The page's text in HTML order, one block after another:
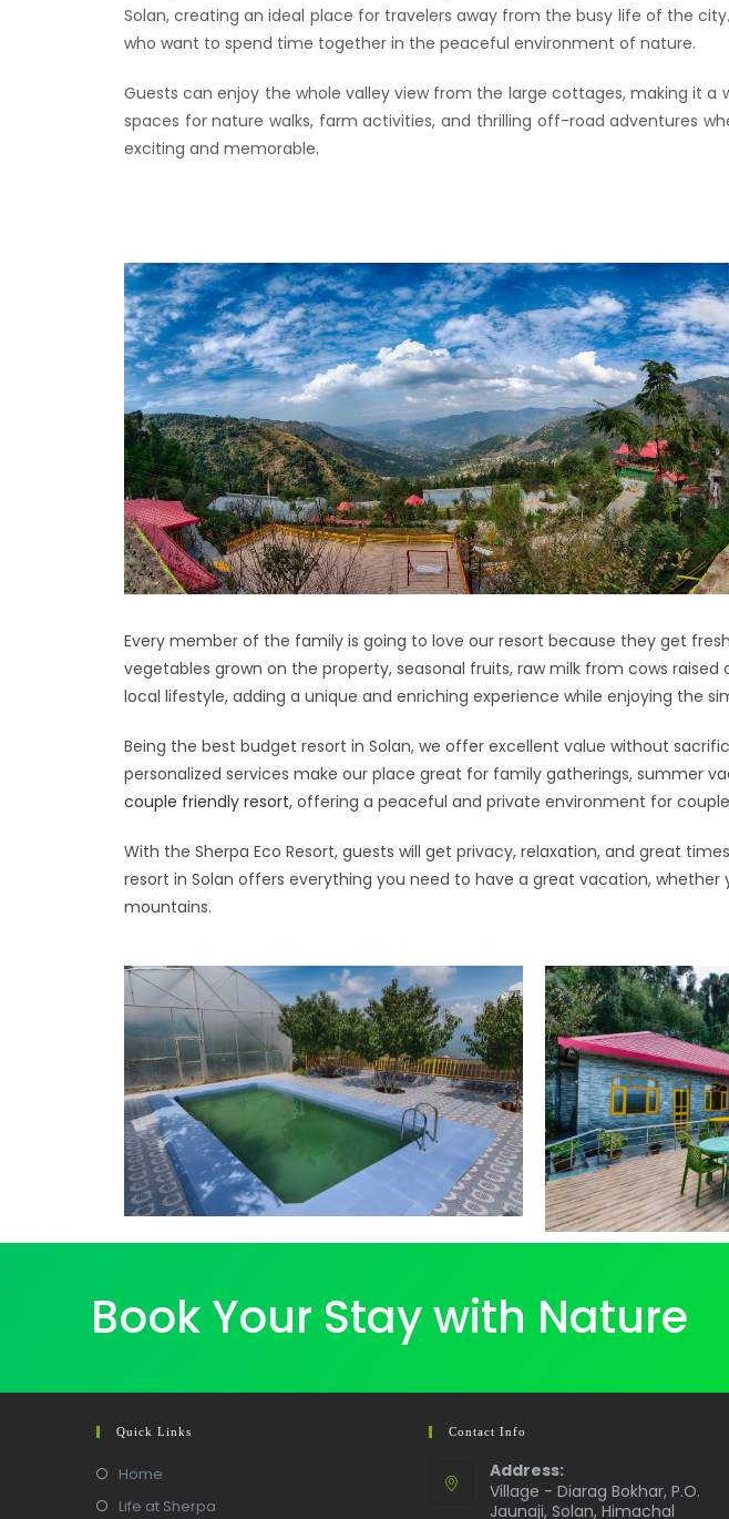
Solan, creating an ideal place for travelers away from the busy life of the
who want to spend time together in the peaceful environment of nature.
Guests can enjoy the whole valley view from the large cottages, making it
spaces for nature walks, farm activities, and thrilling off-road adventures
exciting and memorable.
Every member of the family is going to love our resort because they get
vegetables grown on the property, seasonal fruits, raw milk from cows
local lifestyle, adding a unique and enriching experience while enjoying the
Being the best budget resort in Solan, we offer excellent value without
personalized services make our place great for family gatherings, summer
couple friendly resort, offering a peaceful and private environment for
With the Sherpa Eco Resort, guests will get privacy, relaxation, and great
resort in Solan offers everything you need to have a great vacation,
mountains.
Book Your Stay with Nature
Quick Links
Home
Life at Sherpa
Contact Info
Address:
Village - Diarag Bokhar, P.O.
Jaunaji, Solan, Himachal